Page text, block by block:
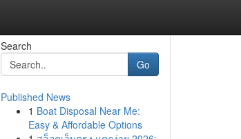
Search
Go
Published News
1 Boat Disposal Near Me:
Easy & Affordable Options